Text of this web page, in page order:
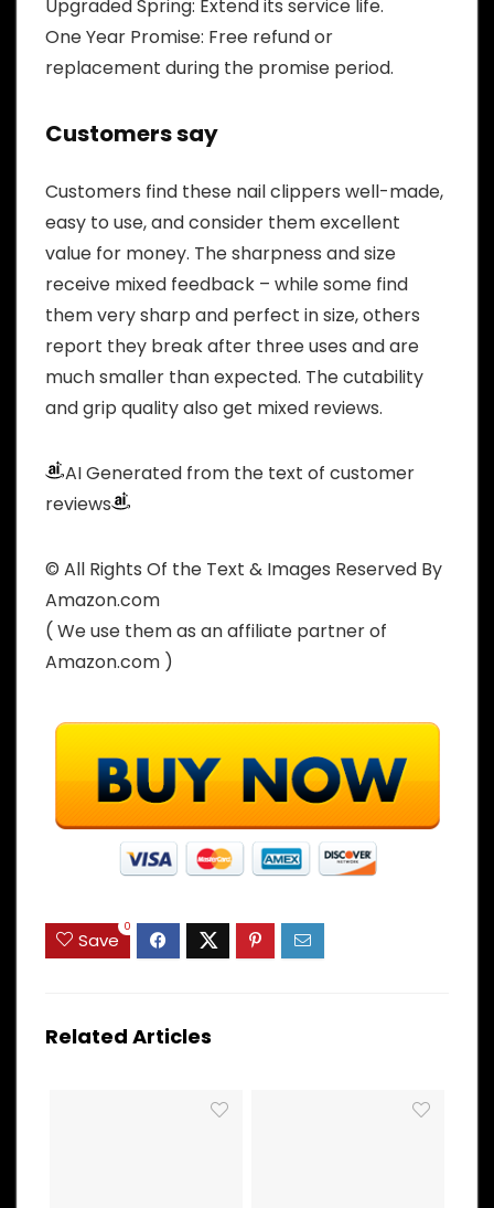
Upgraded Spring: Extend its service life.
One Year Promise: Free refund or
replacement during the promise period.
Customers say
Customers find these nail clippers well-made,
easy to use, and consider them excellent
value for money. The sharpness and size
receive mixed feedback – while some find
them very sharp and perfect in size, others
report they break after three uses and are
much smaller than expected. The cutability
and grip quality also get mixed reviews.
AI Generated from the text of customer
reviews
© All Rights Of the Text & Images Reserved By
Amazon.com
( We use them as an affiliate partner of
Amazon.com )
Save
0
Related Articles